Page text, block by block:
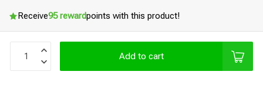
Receive95 rewardpoints with this product!
Add to cart